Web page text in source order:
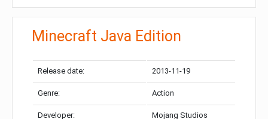
Minecraft Java Edition
Release date: 2013-11-19
Genre: Action
Developer: Mojang Studios